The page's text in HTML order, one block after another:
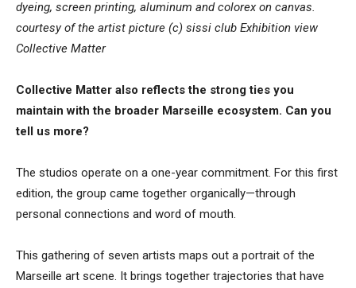
dyeing, screen printing, aluminum and colorex on canvas.
courtesy of the artist picture (c) sissi club Exhibition view
Collective Matter
Collective Matter also reflects the strong ties you
maintain with the broader Marseille ecosystem. Can you
tell us more?
The studios operate on a one-year commitment. For this first
edition, the group came together organically—through
personal connections and word of mouth.
This gathering of seven artists maps out a portrait of the
Marseille art scene. It brings together trajectories that have